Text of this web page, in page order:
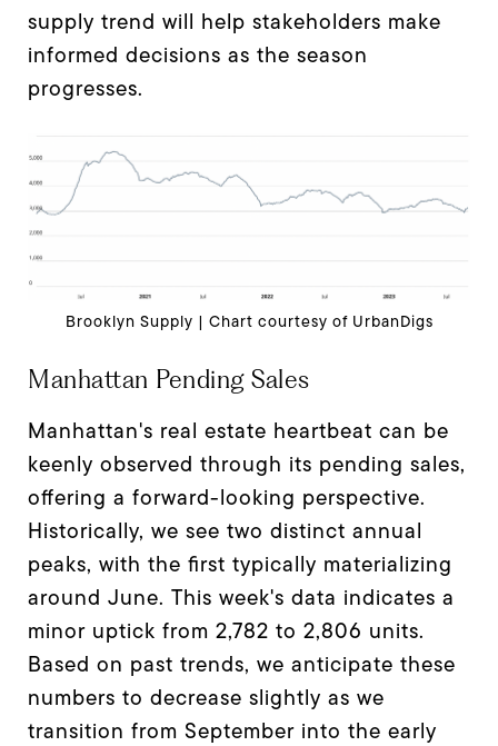
supply trend will help stakeholders make
informed decisions as the season
progresses.
Brooklyn Supply | Chart courtesy of UrbanDigs
Manhattan Pending Sales
Manhattan's real estate heartbeat can be
keenly observed through its pending sales,
offering a forward-looking perspective.
Historically, we see two distinct annual
peaks, with the first typically materializing
around June. This week's data indicates a
minor uptick from 2,782 to 2,806 units.
Based on past trends, we anticipate these
numbers to decrease slightly as we
transition from September into the early